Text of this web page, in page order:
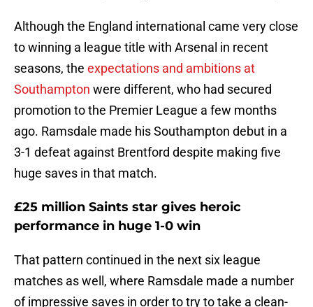
Although the England international came very close
to winning a league title with Arsenal in recent
seasons, the expectations and ambitions at
Southampton were different, who had secured
promotion to the Premier League a few months
ago. Ramsdale made his Southampton debut in a
3-1 defeat against Brentford despite making five
huge saves in that match.
£25 million Saints star gives heroic
performance in huge 1-0 win
That pattern continued in the next six league
matches as well, where Ramsdale made a number
of impressive saves in order to try to take a clean-